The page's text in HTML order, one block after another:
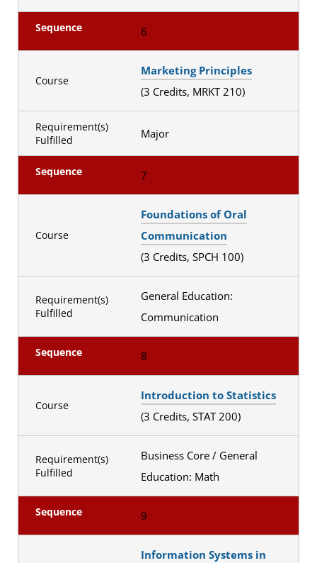
Sequence 6
Course
Marketing Principles
(3 Credits, MRKT 210)
Requirement(s)
Fulfilled
Major
Sequence 7
Course
Foundations of Oral
Communication
(3 Credits, SPCH 100)
Requirement(s)
Fulfilled
General Education:
Communication
Sequence 8
Course
Introduction to Statistics
(3 Credits, STAT 200)
Requirement(s)
Fulfilled
Business Core / General
Education: Math
Sequence 9
Information Systems in